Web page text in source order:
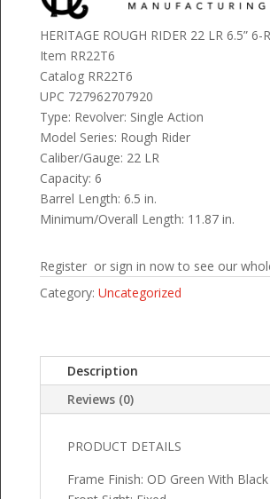
HERITAGE ROUGH RIDER 22 LR 6.5” 6-
Item RR22T6
Catalog RR22T6
UPC 727962707920
Type: Revolver: Single Action
Model Series: Rough Rider
Caliber/Gauge: 22 LR
Capacity: 6
Barrel Length: 6.5 in.
Minimum/Overall Length: 11.87 in.
Register or sign in now to see our
Category: Uncategorized
Description
Reviews (0)
PRODUCT DETAILS
Frame Finish: OD Green With